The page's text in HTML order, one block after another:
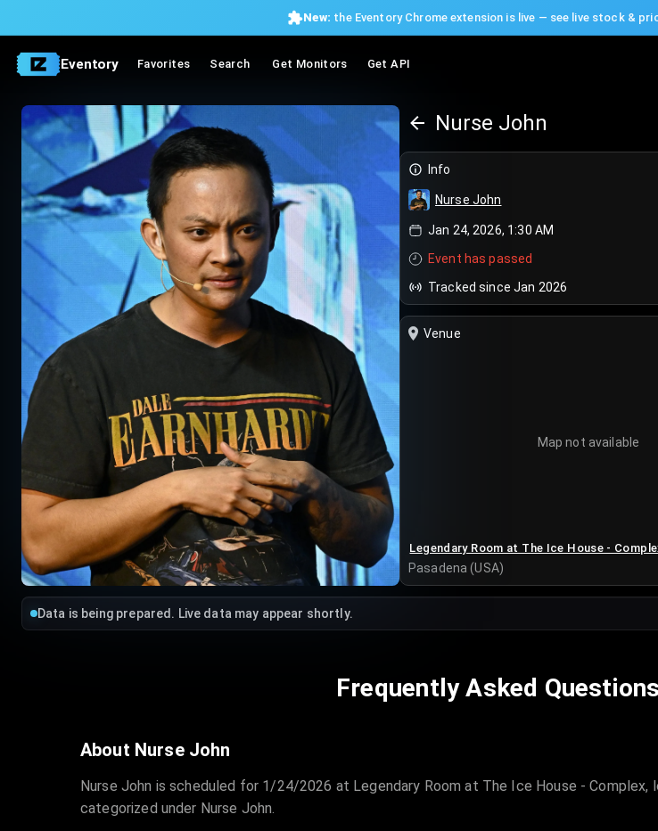
New: the Eventory Chrome extension is live — see live stock &
Eventory Favorites Search Get Monitors Get API
Nurse John
Info
Nurse John
Jan 24, 2026, 1:30 AM
Event has passed
Tracked since Jan 2026
Venue
Map not available
Legendary Room at The Ice House -
Pasadena (USA)
Data is being prepared. Live data may appear shortly.
Frequently Asked
About Nurse John
Nurse John is scheduled for 1/24/2026 at Legendary Room at The Ice House - Complex,
categorized under Nurse John.